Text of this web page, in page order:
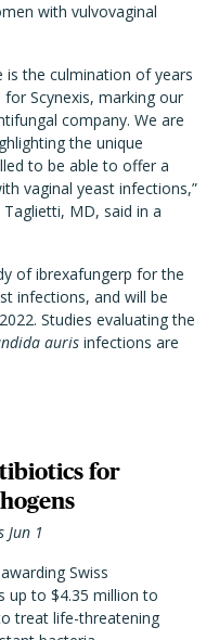
with vulvovaginal
is the culmination of years
Scynexis, marking our
company. We are
the unique
to be able to offer a
vaginal yeast infections,”
Taglietti, MD, said in a
of ibrexafungerp for the
infections, and will be
Studies evaluating the
auris infections are
for
Jun 1
Swiss
up to $4.35 million to
treat life-threatening